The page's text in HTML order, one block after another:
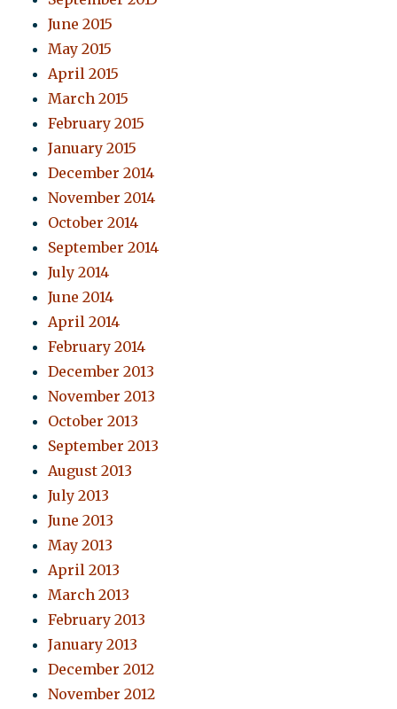
June 2015
May 2015
April 2015
March 2015
February 2015
January 2015
December 2014
November 2014
October 2014
September 2014
July 2014
June 2014
April 2014
February 2014
December 2013
November 2013
October 2013
September 2013
August 2013
July 2013
June 2013
May 2013
April 2013
March 2013
February 2013
January 2013
December 2012
November 2012